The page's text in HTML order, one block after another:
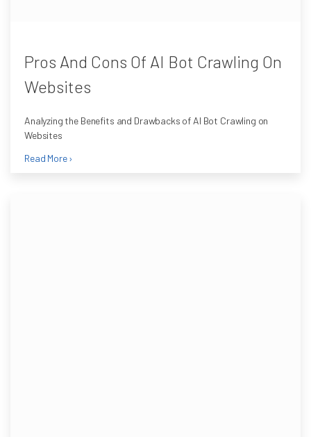
Pros And Cons Of AI Bot Crawling On
Websites
Analyzing the Benefits and Drawbacks of AI Bot Crawling on
Websites
Read More ›